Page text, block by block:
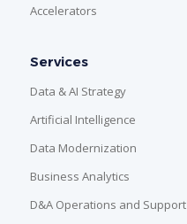
Accelerators
Services
Data & AI Strategy
Artificial Intelligence
Data Modernization
Business Analytics
D&A Operations and Support